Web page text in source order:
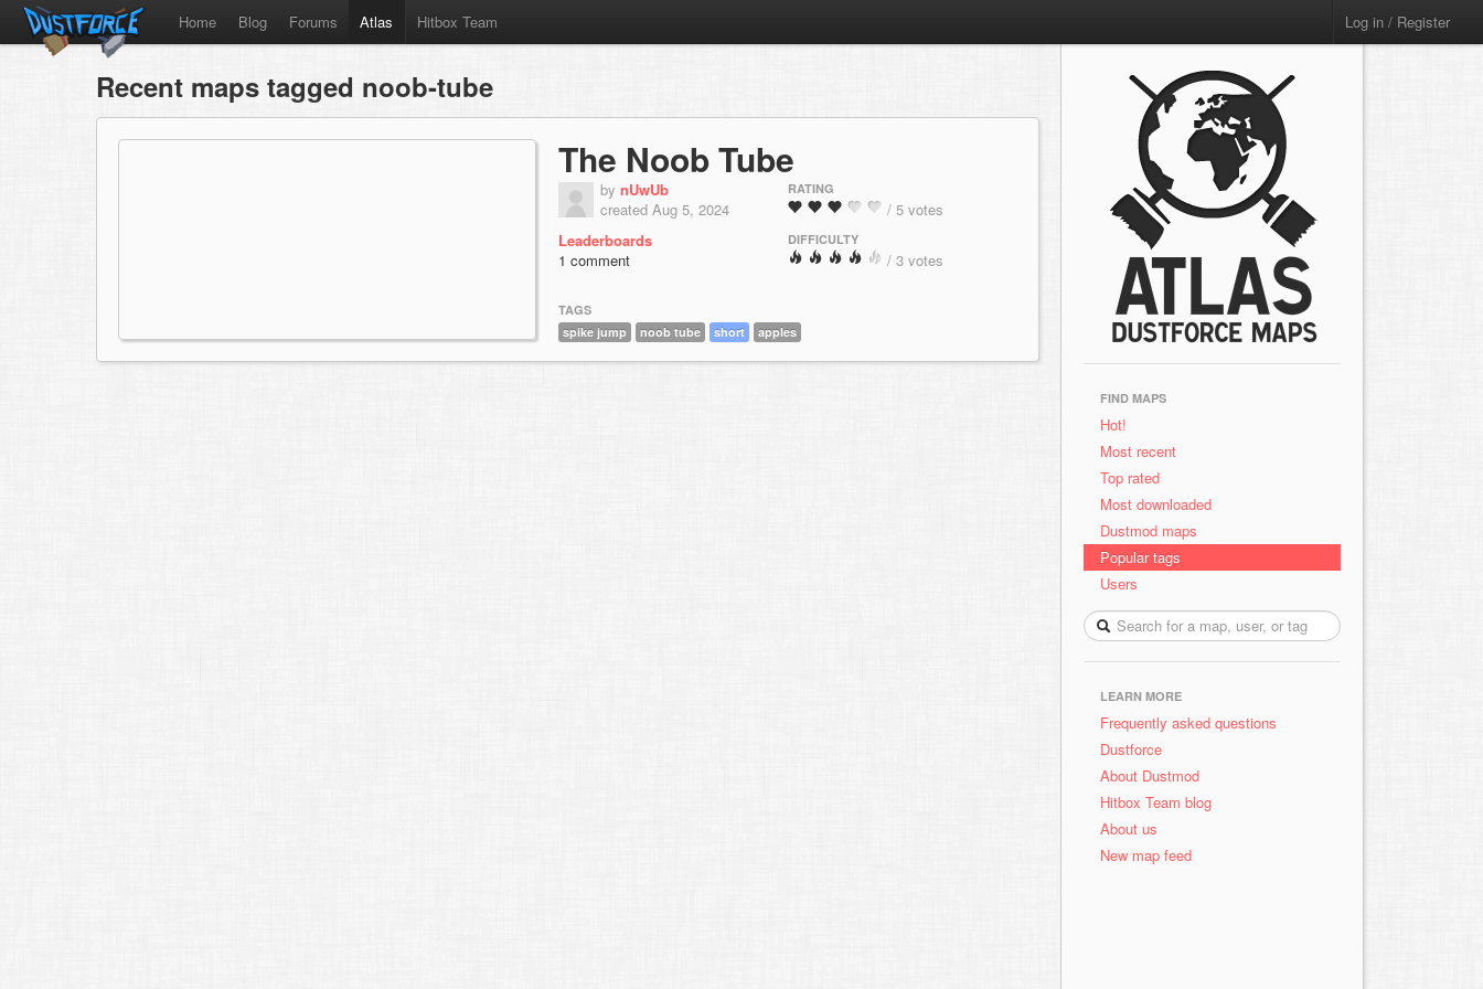
Home Blog Forums Atlas Hitbox Team Log in / Register
Recent maps tagged noob-tube
The Noob Tube
by nUwUb
created Aug 5, 2024
Leaderboards
1 comment
RATING
/ 5 votes
DIFFICULTY
/ 3 votes
TAGS
spike jump
noob tube short apples
FIND MAPS
Hot!
Most recent
Top rated
Most downloaded
Dustmod maps
Popular tags
Users
LEARN MORE
Frequently asked questions
Dustforce
About Dustmod
Hitbox Team blog
About us
New map feed